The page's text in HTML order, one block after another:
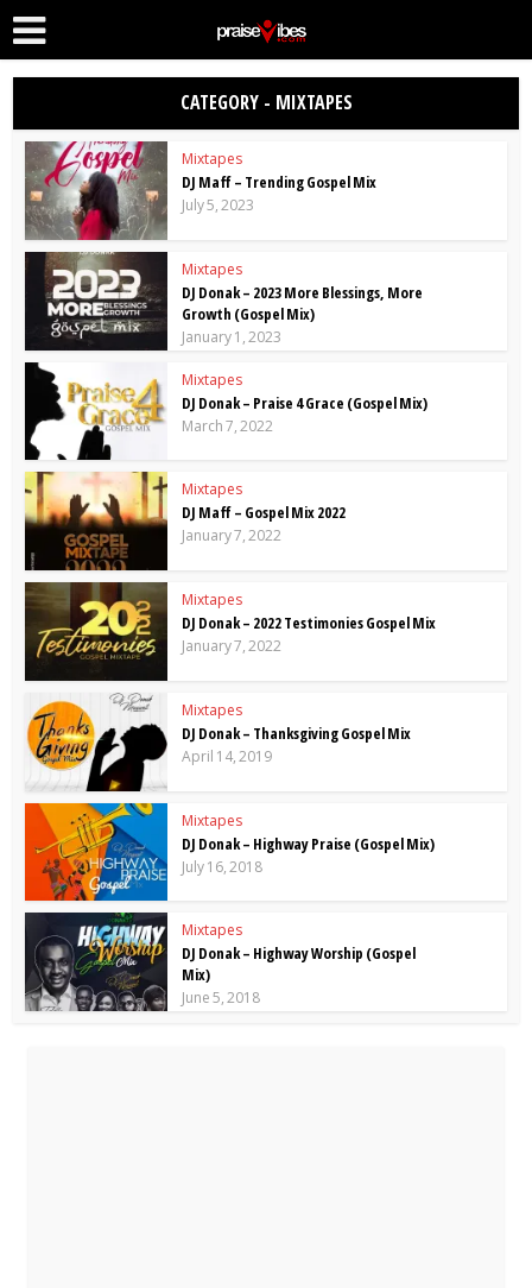
CATEGORY - MIXTAPES
Mixtapes
DJ Maff – Trending Gospel Mix
July 5, 2023
Mixtapes
DJ Donak – 2023 More Blessings, More
Growth (Gospel Mix)
January 1, 2023
Mixtapes
DJ Donak – Praise 4 Grace (Gospel Mix)
March 7, 2022
Mixtapes
DJ Maff – Gospel Mix 2022
January 7, 2022
Mixtapes
DJ Donak – 2022 Testimonies Gospel Mix
January 7, 2022
Mixtapes
DJ Donak – Thanksgiving Gospel Mix
April 14, 2019
Mixtapes
DJ Donak – Highway Praise (Gospel Mix)
July 16, 2018
Mixtapes
DJ Donak – Highway Worship (Gospel
Mix)
June 5, 2018